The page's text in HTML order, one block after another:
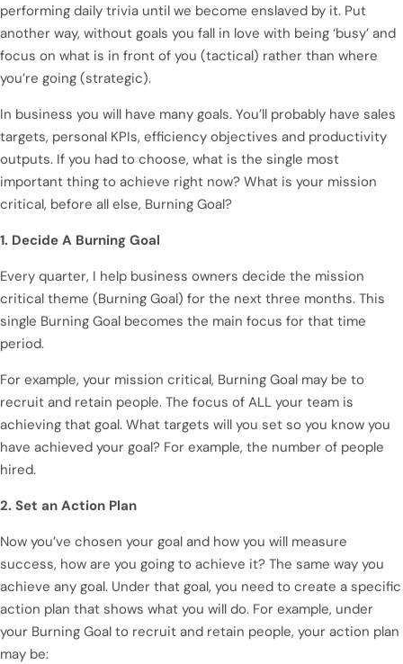
performing daily trivia until we become enslaved by it. Put
another way, without goals you fall in love with being ‘busy’ and
focus on what is in front of you (tactical) rather than where
you’re going (strategic).
In business you will have many goals. You’ll probably have sales
targets, personal KPIs, efficiency objectives and productivity
outputs. If you had to choose, what is the single most
important thing to achieve right now? What is your mission
critical, before all else, Burning Goal?
1. Decide A Burning Goal
Every quarter, I help business owners decide the mission
critical theme (Burning Goal) for the next three months. This
single Burning Goal becomes the main focus for that time
period.
For example, your mission critical, Burning Goal may be to
recruit and retain people. The focus of ALL your team is
achieving that goal. What targets will you set so you know you
have achieved your goal? For example, the number of people
hired.
2. Set an Action Plan
Now you’ve chosen your goal and how you will measure
success, how are you going to achieve it? The same way you
achieve any goal. Under that goal, you need to create a specific
action plan that shows what you will do. For example, under
your Burning Goal to recruit and retain people, your action plan
may be: